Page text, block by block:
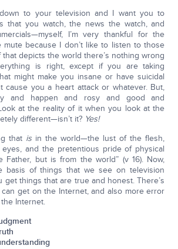
to your television and I want you to
that you watch, the news the watch, and
I’m very thankful for the
mute because I don’t like to listen to those
depicts the world there’s nothing wrong
is right, except if you are taking
might make you insane or have suicidal
cause you a heart attack or whatever. But,
and happen and rosy and good and
at the reality of it when you look at the
different—isn’t it? Yes!
that isin the world—the lust of the flesh,
and the pretentious pride of physical
but is from the world” (v 16). Now,
basis of things that we see on television
get things that are true and honest. There’s
get on the Internet, and also more error
Internet.